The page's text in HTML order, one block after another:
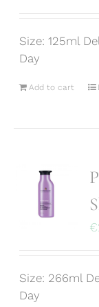
Size: 125ml
Day
Add to cart
€
Size: 266ml
Day